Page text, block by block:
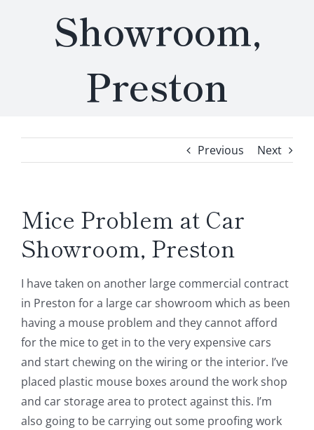
Showroom,
Preston
Previous Next
Mice Problem at Car
Showroom, Preston
I have taken on another large commercial contract
in Preston for a large car showroom which as been
having a mouse problem and they cannot afford
for the mice to get in to the very expensive cars
and start chewing on the wiring or the interior. I’ve
placed plastic mouse boxes around the work shop
and car storage area to protect against this. I’m
also going to be carrying out some proofing work